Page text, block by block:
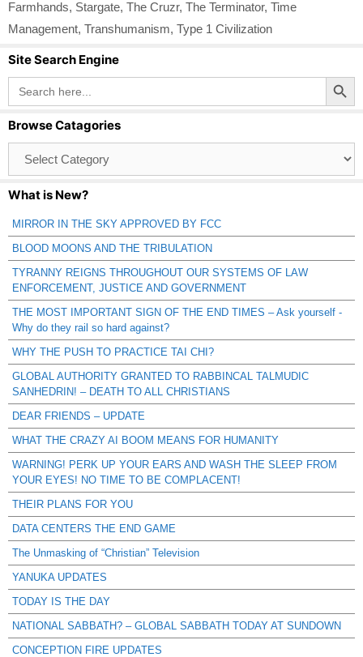
Farmhands, Stargate, The Cruzr, The Terminator, Time
Management, Transhumanism, Type 1 Civilization
Site Search Engine
Search
for:
Search Button
Browse Catagories
Catagories
What is New?
MIRROR IN THE SKY APPROVED BY FCC
BLOOD MOONS AND THE TRIBULATION
TYRANNY REIGNS THROUGHOUT OUR SYSTEMS OF LAW
ENFORCEMENT, JUSTICE AND GOVERNMENT
THE MOST IMPORTANT SIGN OF THE END TIMES – Ask yourself -
Why do they rail so hard against?
WHY THE PUSH TO PRACTICE TAI CHI?
GLOBAL AUTHORITY GRANTED TO RABBINCAL TALMUDIC
SANHEDRIN! – DEATH TO ALL CHRISTIANS
DEAR FRIENDS – UPDATE
WHAT THE CRAZY AI BOOM MEANS FOR HUMANITY
WARNING! PERK UP YOUR EARS AND WASH THE SLEEP FROM
YOUR EYES! NO TIME TO BE COMPLACENT!
THEIR PLANS FOR YOU
DATA CENTERS THE END GAME
The Unmasking of “Christian” Television
YANUKA UPDATES
TODAY IS THE DAY
NATIONAL SABBATH? – GLOBAL SABBATH TODAY AT SUNDOWN
CONCEPTION FIRE UPDATES